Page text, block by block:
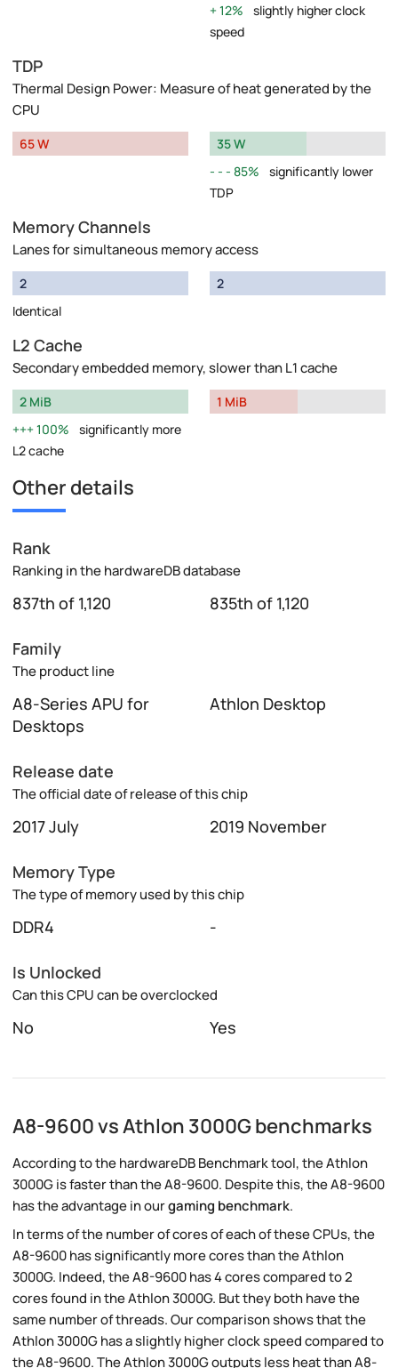
12%
slightly higher clock
speed
TDP
Thermal Design Power: Measure of heat generated by the
CPU
65 W
35 W
85%
significantly lower
TDP
Memory Channels
Lanes for simultaneous memory access
2
Identical
2
L2 Cache
Secondary embedded memory, slower than L1 cache
2 MiB
100%
significantly more
L2 cache
1 MiB
Other details
Rank
Ranking in the hardwareDB database
837th of 1,120 835th of 1,120
Family
The product line
A8-Series APU for
Desktops
Athlon Desktop
Release date
The official date of release of this chip
2017 July 2019 November
Memory Type
The type of memory used by this chip
DDR4 -
Is Unlocked
Can this CPU can be overclocked
No Yes
A8-9600 vs Athlon 3000G benchmarks
According to the hardwareDB Benchmark tool, the Athlon
3000G is faster than the A8-9600. Despite this, the A8-9600
has the advantage in ourgaming benchmark.
In terms of the number of cores of each of these CPUs, the
A8-9600 has significantly more cores than the Athlon
3000G. Indeed, the A8-9600 has 4 cores compared to 2
cores found in the Athlon 3000G. But they both have the
same number of threads. Our comparison shows that the
Athlon 3000G has a slightly higher clock speed compared to
the A8-9600. The Athlon 3000G outputs less heat than A8-